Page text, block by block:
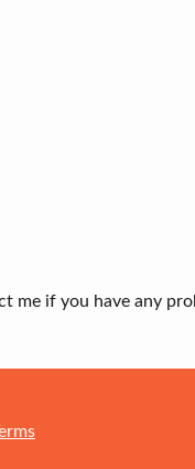
me if you have any